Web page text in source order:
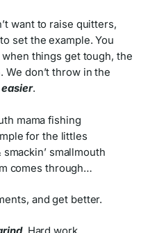
want to raise quitters,
set the example. You
things get tough, the
don’t throw in the
easier.
for the littles
smallmouth
comes through…
and get better.